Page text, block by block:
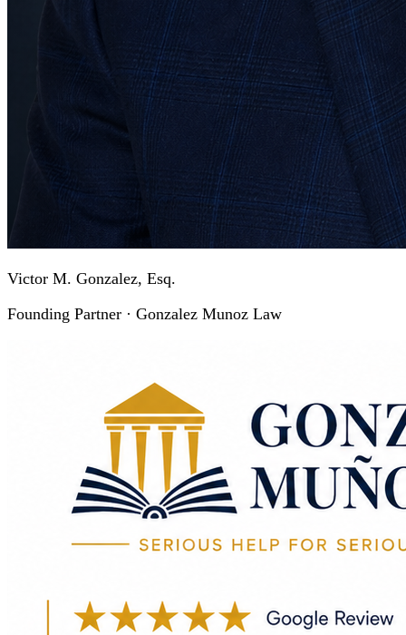
Victor M. Gonzalez, Esq.
Founding Partner · Gonzalez Munoz Law